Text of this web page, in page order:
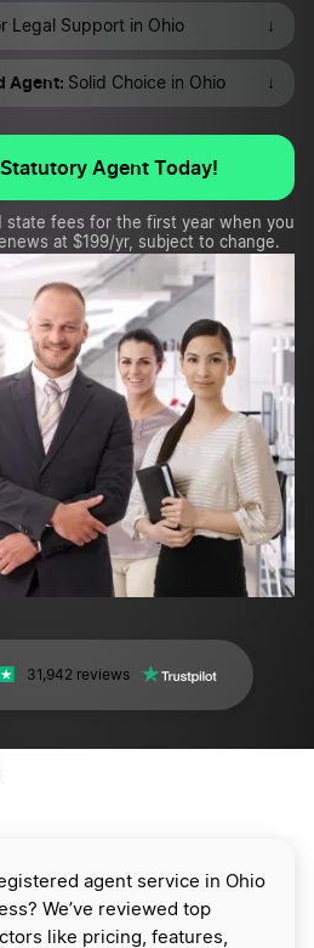
Legal Support in Ohio ↓
Agent: Solid Choice in Ohio ↓
Agent Today!
state fees for the first year when you
at $199/yr, subject to change.
31,942 reviews
agent service in Ohio
We’ve reviewed top
like pricing, features,